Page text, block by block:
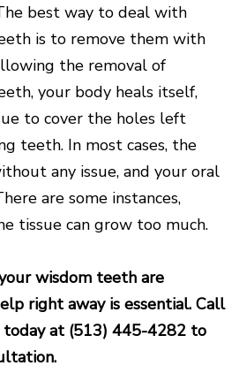
best way to deal with
is to remove them with
the removal of
your body heals itself,
to cover the holes left
teeth. In most cases, the
any issue, and your oral
are some instances,
tissue can grow too much.
wisdom teeth are
right away is essential. Call
today at (513) 445-4282 to